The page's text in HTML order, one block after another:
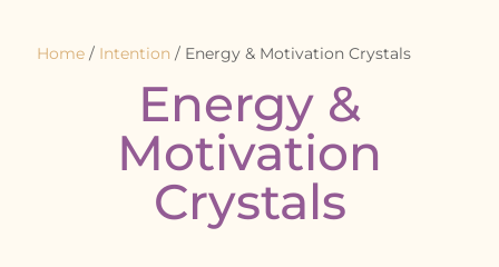
Home / Intention / Energy & Motivation Crystals
Energy &
Motivation
Crystals